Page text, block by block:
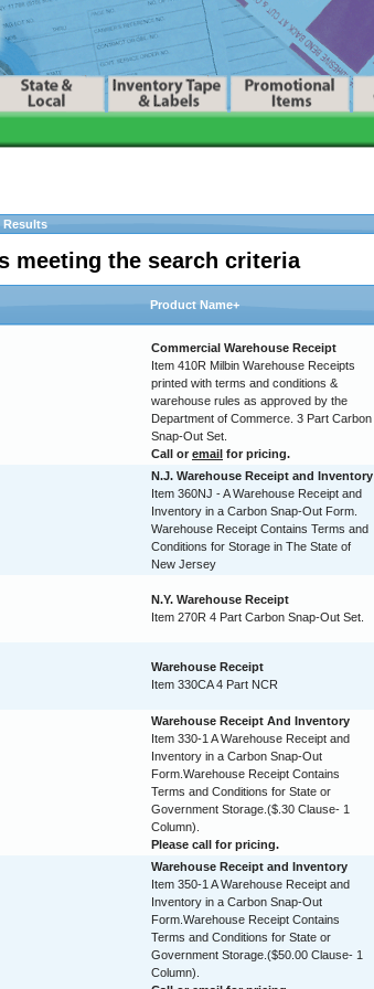
Results
meeting the search criteria
Product Name+
Commercial Warehouse Receipt
Item 410R Milbin Warehouse Receipts
printed with terms and conditions &
warehouse rules as approved by the
Department of Commerce. 3 Part Carbon
Snap-Out Set.
Call or email for pricing.
N.J. Warehouse Receipt and Inventory
Item 360NJ - A Warehouse Receipt and
Inventory in a Carbon Snap-Out Form.
Warehouse Receipt Contains Terms and
Conditions for Storage in The State of
New Jersey
N.Y. Warehouse Receipt
Item 270R 4 Part Carbon Snap-Out Set.
Warehouse Receipt
Item 330CA 4 Part NCR
Warehouse Receipt And Inventory
Item 330-1 A Warehouse Receipt and
Inventory in a Carbon Snap-Out
Form.Warehouse Receipt Contains
Terms and Conditions for State or
Government Storage.($.30 Clause- 1
Column).
Please call for pricing.
Warehouse Receipt and Inventory
Item 350-1 A Warehouse Receipt and
Inventory in a Carbon Snap-Out
Form.Warehouse Receipt Contains
Terms and Conditions for State or
Government Storage.($50.00 Clause- 1
Column).